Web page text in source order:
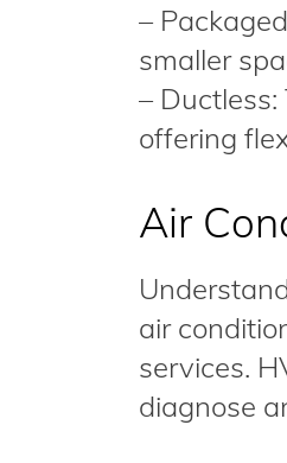
–
smaller
–
offering
Air
air
services.
diagnose